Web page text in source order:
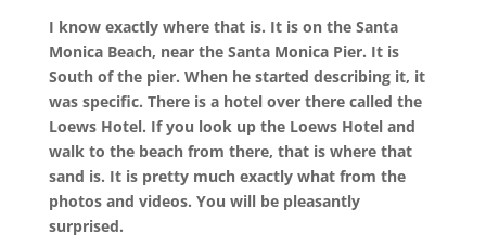
I know exactly where that is. It is on the Santa
Monica Beach, near the Santa Monica Pier. It is
South of the pier. When he started describing it, it
was specific. There is a hotel over there called the
Loews Hotel. If you look up the Loews Hotel and
walk to the beach from there, that is where that
sand is. It is pretty much exactly what from the
photos and videos. You will be pleasantly
surprised.